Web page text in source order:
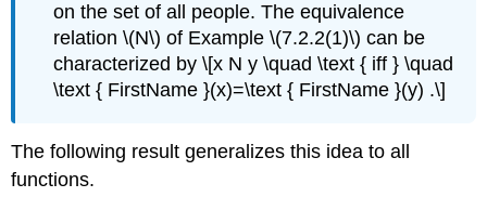
on the set of all people. The equivalence
relation \(N\) of Example \(7.2.2(1)\) can be
characterized by \[x N y \quad \text { iff } \quad
\text { FirstName }(x)=\text { FirstName }(y) .\]
The following result generalizes this idea to all
functions.